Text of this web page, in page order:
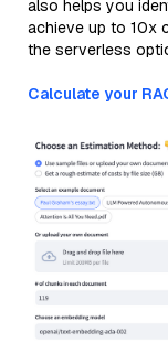
also helps you
achieve up to 10x
the serverless
Calculate your